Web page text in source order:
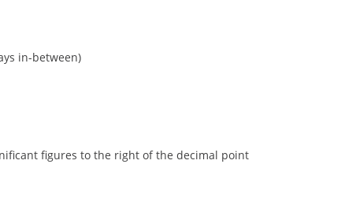
in-between)
figures to the right of the decimal point